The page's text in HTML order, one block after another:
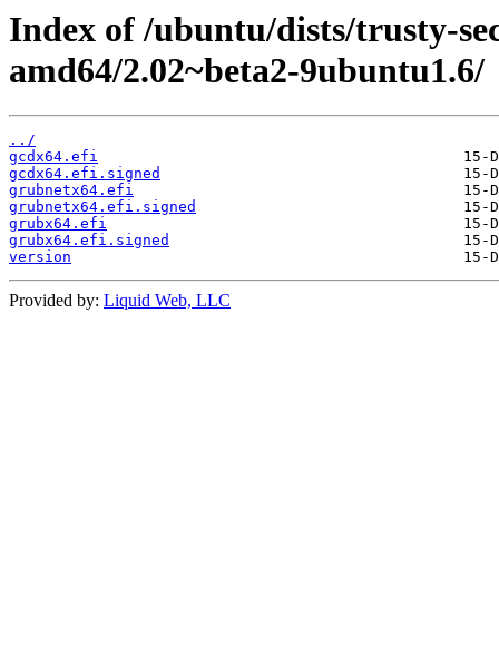
Index of /ubuntu/dists/trusty-
amd64/2.02~beta2-9ubuntu1.6/
../
gcdx64.efi
gcdx64.efi.signed
grubnetx64.efi
grubnetx64.efi.signed
grubx64.efi
grubx64.efi.signed
version
Provided by: Liquid Web, LLC